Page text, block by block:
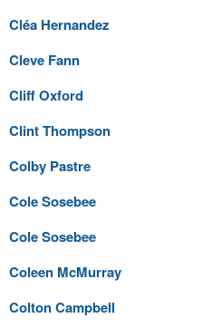
Cléa Hernandez
Cleve Fann
Cliff Oxford
Clint Thompson
Colby Pastre
Cole Sosebee
Cole Sosebee
Coleen McMurray
Colton Campbell